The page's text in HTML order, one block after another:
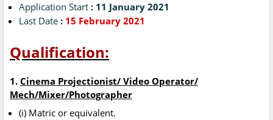
Application Start : 11 January 2021
Last Date : 15 February 2021
Qualification:
1. Cinema Projectionist/ Video Operator/
Mech/Mixer/Photographer
(i) Matric or equivalent.